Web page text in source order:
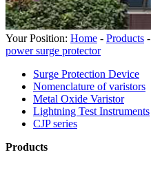
Your Position: Home - Products -
power surge protector
Surge Protection Device
Nomenclature of varistors
Metal Oxide Varistor
Lightning Test Instruments
CJP series
Products